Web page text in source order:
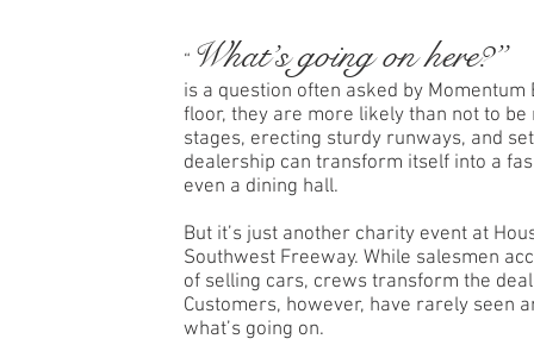
“ What’s going on here?”
is a question often asked by
floor, they are more likely than not to
stages, erecting sturdy runways, and
dealership can transform itself into a
even a dining hall.
But it’s just another charity event at
Southwest Freeway. While salesmen
of selling cars, crews transform the
Customers, however, have rarely seen
what’s going on.